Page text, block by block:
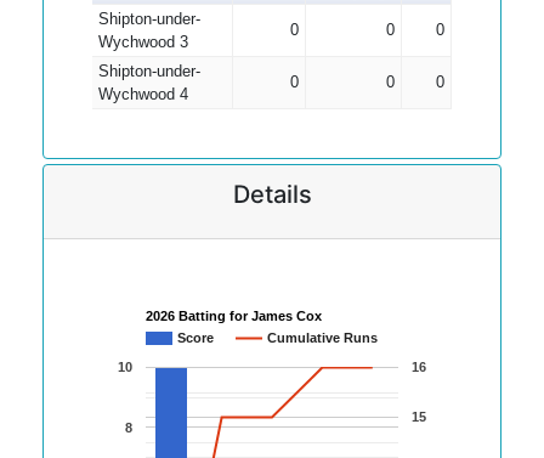
Shipton-under-
Wychwood 3
0 0 0
Shipton-under-
Wychwood 4
0 0 0
Details
2026 Batting for James Cox
Score
Cumulative Runs
8
10
15
16